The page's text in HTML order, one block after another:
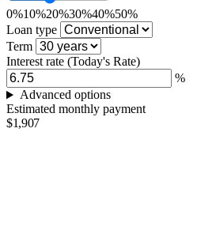
0%10%20%30%40%50%
Loan type
Term
Interest rate (Today's Rate)
%
Advanced options
Estimated monthly payment
$1,907